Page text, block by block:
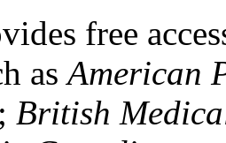
free
asAmerican
British